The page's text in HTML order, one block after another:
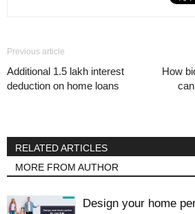
Previous article
Additional 1.5 lakh interest
deduction on home loans
How
RELATED ARTICLES
MORE FROM AUTHOR
Design your home